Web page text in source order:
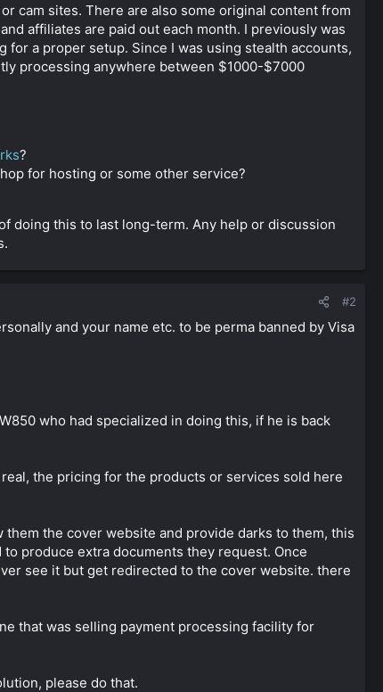
cam sites. There are also some original content from
affiliates are paid out each month. I previously was
a proper setup. Since I was using stealth accounts,
processing anywhere between $1000-$7000
?
for hosting or some other service?
doing this to last long-term. Any help or discussion
#2
and your name etc. to be perma banned by Visa
who had specialized in doing this, if he is back
the pricing for the products or services sold here
the cover website and provide darks to them, this
produce extra documents they request. Once
see it but get redirected to the cover website. there
that was selling payment processing facility for
please do that.